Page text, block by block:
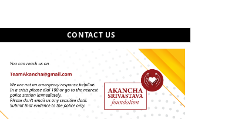
b
o
i
t
a
g
r
u
b
e
e
I
CONTACT US